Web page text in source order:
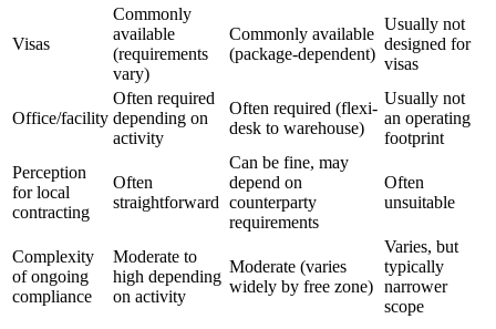
Visas
Commonly
available
(requirements
vary)
Commonly available
(package-dependent)
Usually not
designed for
visas
Office/facility
Often required
depending on
activity
Often required (flexi-
desk to warehouse)
Usually not
an operating
footprint
Perception
for local
contracting
Often
straightforward
Can be fine, may
depend on
counterparty
requirements
Often
unsuitable
Complexity
of ongoing
compliance
Moderate to
high depending
on activity
Moderate (varies
widely by free zone)
Varies, but
typically
narrower
scope